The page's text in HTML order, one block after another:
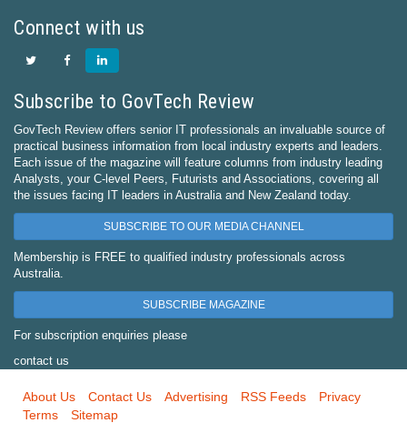
Connect with us
Subscribe to GovTech Review
GovTech Review offers senior IT professionals an invaluable source of
practical business information from local industry experts and leaders.
Each issue of the magazine will feature columns from industry leading
Analysts, your C-level Peers, Futurists and Associations, covering all
the issues facing IT leaders in Australia and New Zealand today.
SUBSCRIBE TO OUR MEDIA CHANNEL
Membership is FREE to qualified industry professionals across
Australia.
SUBSCRIBE MAGAZINE
For subscription enquiries please
contact us
About Us Contact Us Advertising RSS Feeds
Privacy
Terms
Sitemap